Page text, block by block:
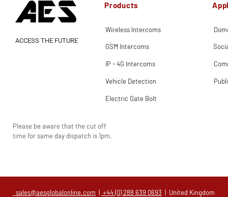
Products
Wireless Intercoms
ACCESS THE FUTURE
GSM Intercoms
IP - 4G Intercoms
Vehicle Detection
Electric Gate Bolt
Please be aware that the cut off
time for same day dispatch is 1pm.
sales@aesglobalonline.com | +44 (0) 288 639 0693 | United Kingdom